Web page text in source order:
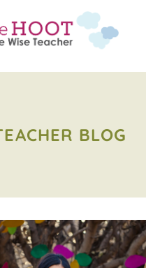
BLOG